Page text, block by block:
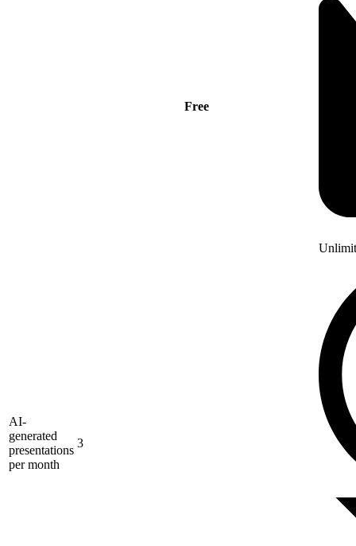
Free
AI-
generated
presentations
per month
3